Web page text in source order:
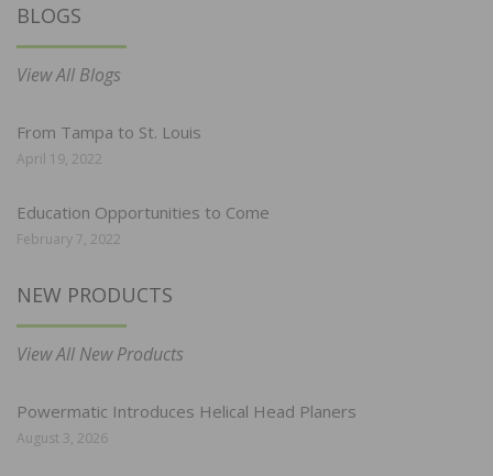
BLOGS
View All Blogs
From Tampa to St. Louis
April 19, 2022
Education Opportunities to Come
February 7, 2022
NEW PRODUCTS
View All New Products
Powermatic Introduces Helical Head Planers
August 3, 2026